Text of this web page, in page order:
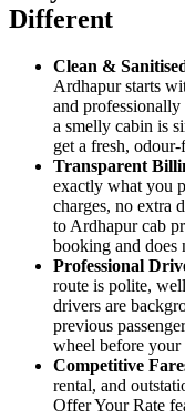
Different
Clean &
Ardhapur starts
and
a smelly cabin is
get a fresh,
Transparent
exactly what you
charges, no extra
to Ardhapur cab
booking and does
Professional
route is polite,
drivers are
previous
wheel before your
Competitive
rental, and
Offer Your Rate